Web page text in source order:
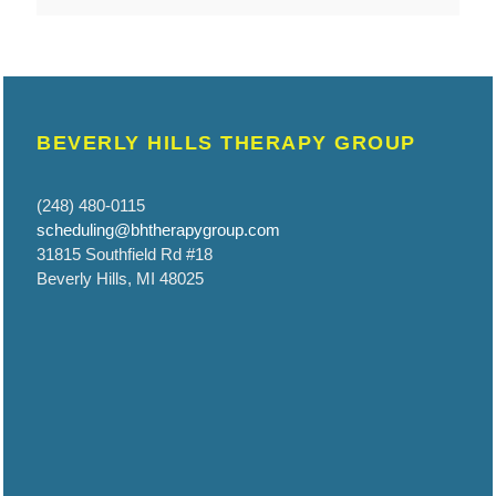
BEVERLY HILLS THERAPY GROUP
(248) 480-0115
scheduling@bhtherapygroup.com
31815 Southfield Rd #18
Beverly Hills, MI 48025